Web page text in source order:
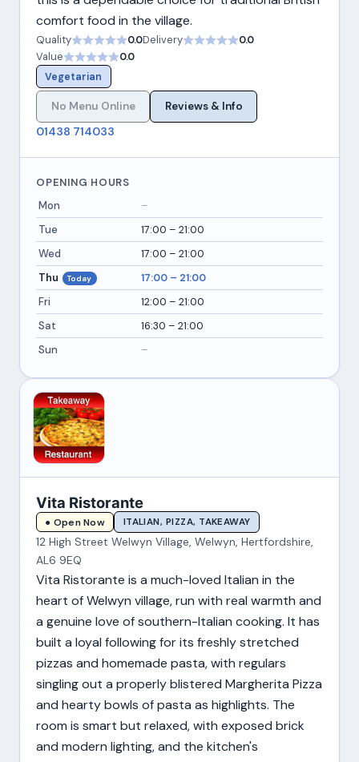
comfort food in the village.
Quality 0.0Delivery
0.0
Value
0.0
Vegetarian
No Menu Online Reviews & Info
01438 714033
OPENING HOURS
Mon
–
Tue
17:00 – 21:00
Wed
17:00 – 21:00
Thu
Today
17:00 – 21:00
Fri
12:00 – 21:00
Sat
16:30 – 21:00
Sun
–
Vita Ristorante
● Open Now ITALIAN, PIZZA, TAKEAWAY
12 High Street Welwyn Village, Welwyn, Hertfordshire,
AL6 9EQ
Vita Ristorante is a much-loved Italian in the
heart of Welwyn village, run with real warmth and
a genuine love of southern-Italian cooking. It has
built a loyal following for its freshly stretched
pizzas and homemade pasta, with regulars
singling out a properly blistered Margherita Pizza
and hearty bowls of pasta as highlights. The
room is smart but relaxed, with exposed brick
and modern lighting, and the kitchen's